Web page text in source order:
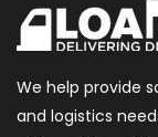
We help provide
and logistics